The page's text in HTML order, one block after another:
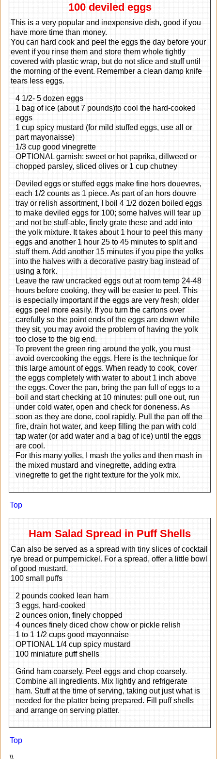
100 deviled eggs
This is a very popular and inexpensive dish, good if you
have more time than money.
You can hard cook and peel the eggs the day before your
event if you rinse them and store them whole tightly
covered with plastic wrap, but do not slice and stuff until
the morning of the event. Remember a clean damp knife
tears less eggs.
4 1/2- 5 dozen eggs
1 bag of ice (about 7 pounds)to cool the hard-cooked
eggs
1 cup spicy mustard (for mild stuffed eggs, use all or
part mayonaisse)
1/3 cup good vinegrette
OPTIONAL garnish: sweet or hot paprika, dillweed or
chopped parsley, sliced olives or 1 cup chutney
Deviled eggs or stuffed eggs make fine hors douevres,
each 1/2 counts as 1 piece. As part of an hors douvre
tray or relish assortment, I boil 4 1/2 dozen boiled eggs
to make deviled eggs for 100; some halves will tear up
and not be stuff-able, finely grate these and add into
the yolk mixture. It takes about 1 hour to peel this many
eggs and another 1 hour 25 to 45 minutes to split and
stuff them. Add another 15 minutes if you pipe the yolks
into the halves with a decorative pastry bag instead of
using a fork.
Leave the raw uncracked eggs out at room temp 24-48
hours before cooking, they will be easier to peel. This
is especially important if the eggs are very fresh; older
eggs peel more easily. If you turn the cartons over
carefully so the point ends of the eggs are down while
they sit, you may avoid the problem of having the yolk
too close to the big end.
To prevent the green ring around the yolk, you must
avoid overcooking the eggs. Here is the technique for
this large amount of eggs. When ready to cook, cover
the eggs completely with water to about 1 inch above
the eggs. Cover the pan, bring the pan full of eggs to a
boil and start checking at 10 minutes: pull one out, run
under cold water, open and check for doneness. As
soon as they are done, cool rapidly. Pull the pan off the
fire, drain hot water, and keep filling the pan with cold
tap water (or add water and a bag of ice) until the eggs
are cool.
For this many yolks, I mash the yolks and then mash in
the mixed mustard and vinegrette, adding extra
vinegrette to get the right texture for the yolk mix.
Top
Ham Salad Spread in Puff Shells
Can also be served as a spread with tiny slices of cocktail
rye bread or pumpernickel. For a spread, offer a little bowl
of good mustard.
100 small puffs
2 pounds cooked lean ham
3 eggs, hard-cooked
2 ounces onion, finely chopped
4 ounces finely diced chow chow or pickle relish
1 to 1 1/2 cups good mayonnaise
OPTIONAL 1/4 cup spicy mustard
100 miniature puff shells
Grind ham coarsely. Peel eggs and chop coarsely.
Combine all ingredients. Mix lightly and refrigerate
ham. Stuff at the time of serving, taking out just what is
needed for the platter being prepared. Fill puff shells
and arrange on serving platter.
Top